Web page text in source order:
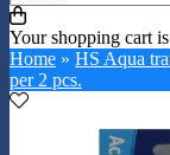
Your shopping cart
Home » HS Aqua
per 2 pcs.